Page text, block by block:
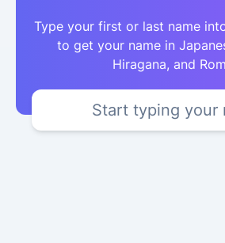
Type your first or last name
to get your name in
Hiragana, and
Start typing your